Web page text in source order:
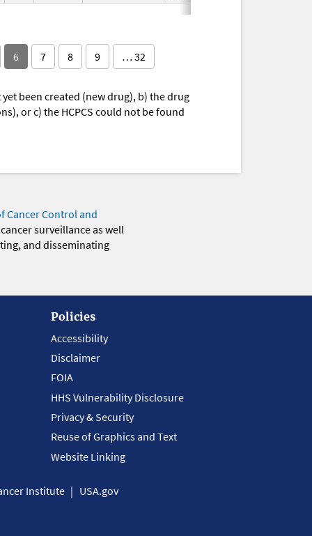
6 7 8 9 … 32
yet been created (new drug), b) the drug
or c) the HCPCS could not be found
Cancer Control and
surveillance as well
and disseminating
Policies
Accessibility
Disclaimer
FOIA
HHS Vulnerability Disclosure
Privacy & Security
Reuse of Graphics and Text
Website Linking
Institute USA.gov